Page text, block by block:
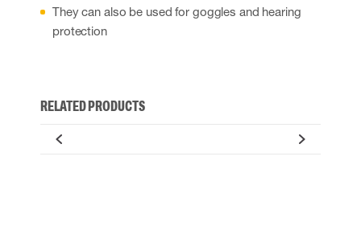
They can also be used for goggles and hearing
protection
RELATED PRODUCTS